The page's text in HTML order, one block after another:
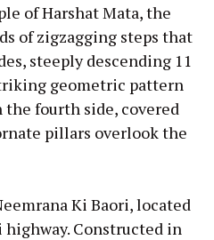
of Harshat Mata, the
of zigzagging steps that
steeply descending 11
geometric pattern
the fourth side, covered
pillars overlook the
Ki Baori, located
Constructed in